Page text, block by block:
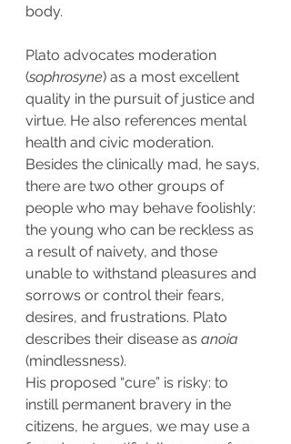
body.
Plato advocates moderation
(sophrosyne) as a most excellent
quality in the pursuit of justice and
virtue. He also references mental
health and civic moderation.
Besides the clinically mad, he says,
there are two other groups of
people who may behave foolishly:
the young who can be reckless as
a result of naivety, and those
unable to withstand pleasures and
sorrows or control their fears,
desires, and frustrations. Plato
describes their disease as anoia
(mindlessness).
His proposed “cure” is risky: to
instill permanent bravery in the
citizens, he argues, we may use a